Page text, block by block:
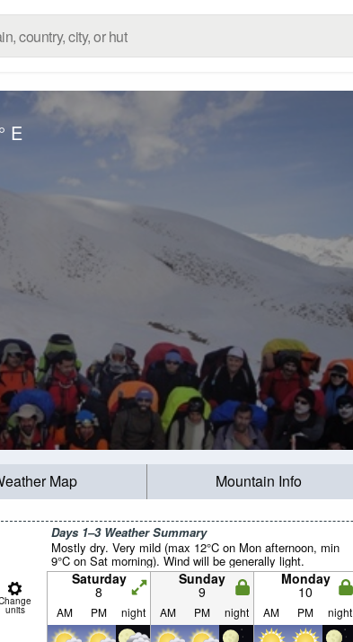
E
Map Mountain Info
Days 1–3 Weather Summary
Mostly dry. Very mild (max 12°C on Mon afternoon, min
9°C on Sat morning). Wind will be generally light.
units
Saturday
8
Sunday
9
Monday
10
AM PM night AM PM night AM PM night